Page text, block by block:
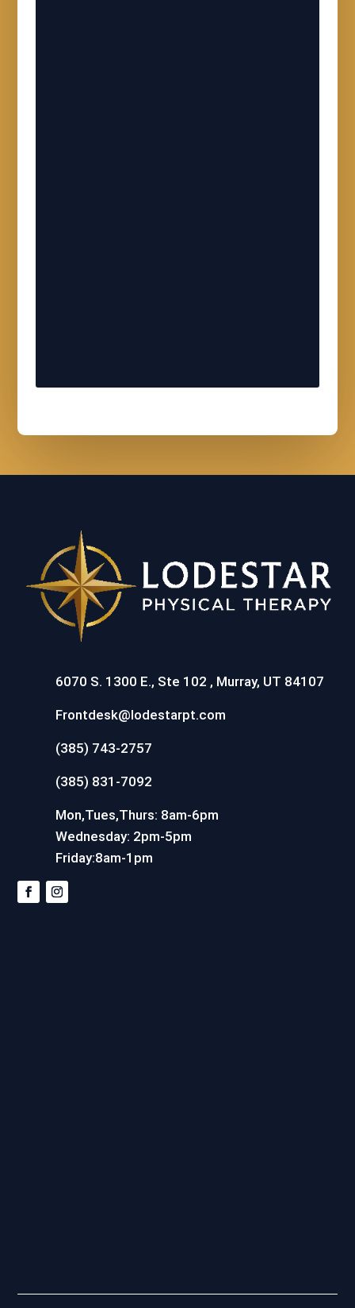
6070 S. 1300 E., Ste 102 , Murray, UT 84107
Frontdesk@lodestarpt.com
(385) 743-2757
(385) 831-7092
Mon,Tues,Thurs: 8am-6pm
Wednesday: 2pm-5pm
Friday:8am-1pm